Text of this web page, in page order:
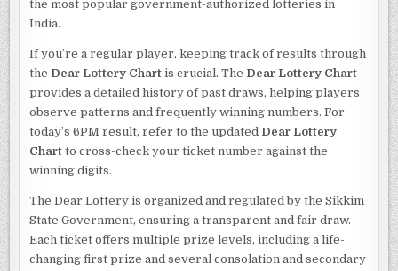
the most popular government-authorized lotteries in
India.
If you’re a regular player, keeping track of results through
the Dear Lottery Chart is crucial. The Dear Lottery Chart
provides a detailed history of past draws, helping players
observe patterns and frequently winning numbers. For
today’s 6PM result, refer to the updated Dear Lottery
Chart to cross-check your ticket number against the
winning digits.
The Dear Lottery is organized and regulated by the Sikkim
State Government, ensuring a transparent and fair draw.
Each ticket offers multiple prize levels, including a life-
changing first prize and several consolation and secondary